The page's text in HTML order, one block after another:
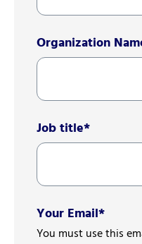
Organization
Job title*
Your Email*
You must use this